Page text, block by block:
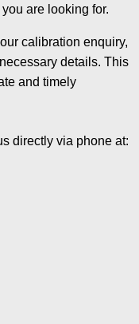
are looking for.
calibration enquiry,
details. This
and timely
directly via phone at: